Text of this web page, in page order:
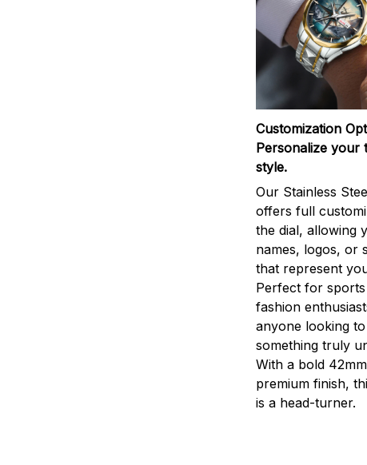
Customization
Personalize your
style.
Our Stainless
offers full
the dial, allowing
names, logos, or
that represent
Perfect for
fashion
anyone looking
something truly
With a bold
premium finish,
is a head-turner.